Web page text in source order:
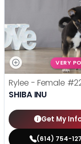
VERY
Rylee - Female
SHIBA INU
Get My
(614) 754-